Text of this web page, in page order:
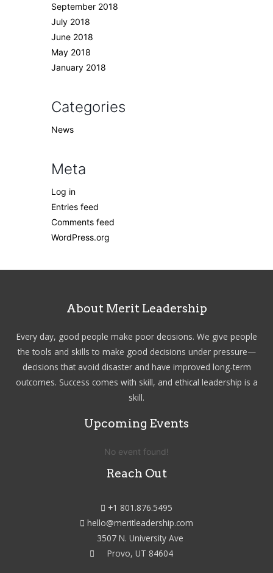
September 2018
July 2018
June 2018
May 2018
January 2018
Categories
News
Meta
Log in
Entries feed
Comments feed
WordPress.org
About Merit Leadership
Every day, good people make poor decisions. We give people
the tools and skills to make good decisions under pressure—
decisions that avoid disaster and have improved long-term
outcomes. Success comes with skill, and ethical leadership is a
skill.
Upcoming Events
No event found!
Reach Out
+1 801.876.5495
hello@meritleadership.com
3507 N. University Ave
Provo, UT 84604